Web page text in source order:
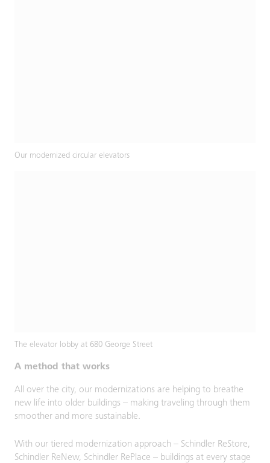
Our modernized circular elevators
The elevator lobby at 680 George Street
A method that works
All over the city, our modernizations are helping to breathe
new life into older buildings – making traveling through them
smoother and more sustainable.
With our tiered modernization approach – Schindler ReStore,
Schindler ReNew, Schindler RePlace – buildings at every stage